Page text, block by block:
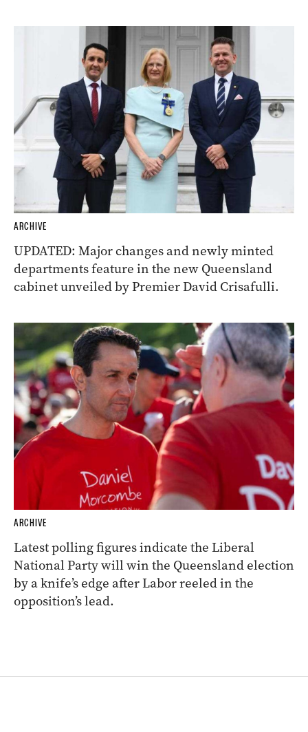
ARCHIVE
UPDATED: Major changes and newly minted
departments feature in the new Queensland
cabinet unveiled by Premier David Crisafulli.
ARCHIVE
Latest polling figures indicate the Liberal
National Party will win the Queensland election
by a knife’s edge after Labor reeled in the
opposition’s lead.